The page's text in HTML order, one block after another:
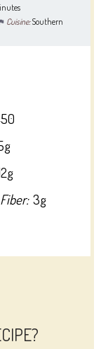
Cuisine:Southern
Fiber: 3g